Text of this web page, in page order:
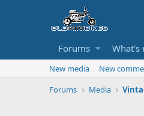
Forums What's
New media New
Forums
Media